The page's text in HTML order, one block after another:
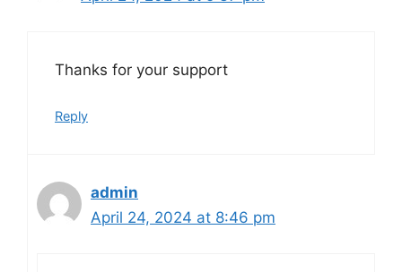
Thanks for your support
Reply
admin
April 24, 2024 at 8:46 pm